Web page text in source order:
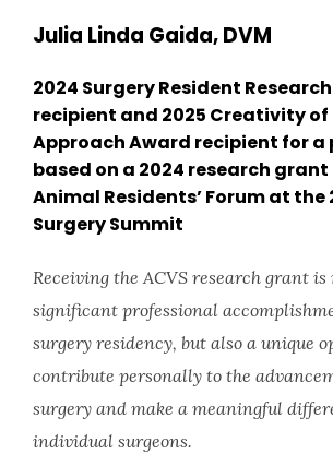
Julia Linda Gaida, DVM
2024 Surgery Resident
recipient and 2025 Creativity of
Approach Award recipient for
based on a 2024 research
Animal Residents’ Forum at the
Surgery Summit
Receiving the ACVS research grant
significant professional
surgery residency, but also a unique
contribute personally to the
surgery and make a meaningful
individual surgeons.